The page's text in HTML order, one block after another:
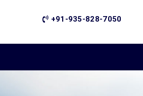
+91-935-828-7050